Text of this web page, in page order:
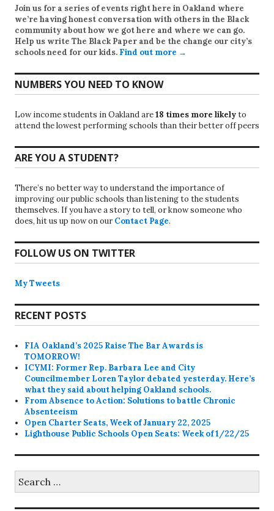
Join us for a series of events right here in Oakland where
we’re having honest conversation with others in the Black
community about how we got here and where we can go.
Help us write The Black Paper and be the change our city’s
schools need for our kids. Find out more →
NUMBERS YOU NEED TO KNOW
Low income students in Oakland are18 times more likelyto
attend the lowest performing schools than their better off peers
ARE YOU A STUDENT?
There’s no better way to understand the importance of
improving our public schools than listening to the students
themselves. If you have a story to tell, or know someone who
does, hit us up now on our Contact Page.
FOLLOW US ON TWITTER
My Tweets
RECENT POSTS
FIA Oakland’s 2025 Raise The Bar Awards is
TOMORROW!
ICYMI: Former Rep. Barbara Lee and City
Councilmember Loren Taylor debated yesterday. Here’s
what they said about helping Oakland schools.
From Absence to Action: Solutions to battle Chronic
Absenteeism
Open Charter Seats, Week of January 22, 2025
Lighthouse Public Schools Open Seats: Week of 1/22/25
for: